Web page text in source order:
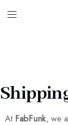
At FabFunk, we